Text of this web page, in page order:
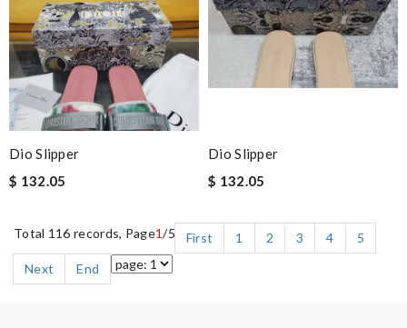
Dio Slipper
$ 132.05
Dio Slipper
$ 132.05
Total 116 records, Page1/5 First 1 2 3 4
5
Next
End